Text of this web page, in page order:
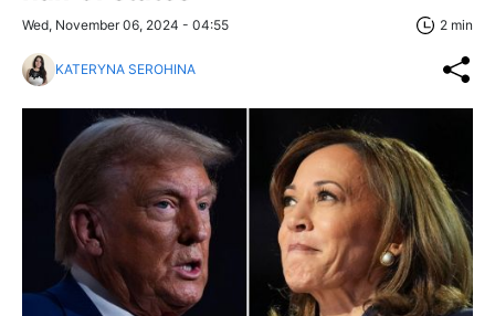
Wed, November 06, 2024 - 04:55 2 min
KATERYNA SEROHINA